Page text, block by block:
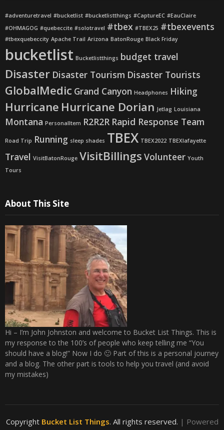
#adventuretravel #bucketlist #bucketlistthings #CaptureEC #EauClaire
#OHMAGOG #quebeccite #solotravel #tbex #TBEX25 #tbexevents
#tbexquebeccity Apache Trail Arizona BatonRouge Black Friday
bucketlist Bucketlistthings budget travel
Disaster Disaster Tourism Disaster Tourists
GlobalMedic Grand Canyon Headphones Hiking
Hurricane Hurricane Dorian Jetlag Louisiana
Montana PersonalItem R2R2R Rapid Response Team
Road Trip Running sleep shades TBEX TBEX2022 TBEXlafayette
Travel VisitBatonRouge VisitBillings Volunteer Youth
Tours
About This Site
Hi – I’m John Johnston and welcome to Bucket List Things. This is
my response to the 100’s of people who keep telling me “You
should have a blog!” Now I do 🙂 Part of this is a personal journey
and a blog. The other part is tools to help you travel (and avoid
my mistakes)
Copyright Bucket List Things. All rights reserved. | Powered